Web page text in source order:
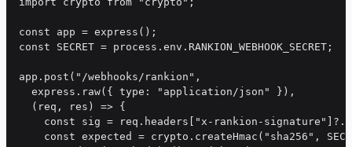
const app = express();
const SECRET = process.env.RANKION_WEBHOOK_SECRET;
app.post("/webhooks/rankion",
  express.raw({ type: "application/json" }),
  (req, res) => {
const sig = req.headers["x-rankion-
const expected = crypto.createHmac("sha256",